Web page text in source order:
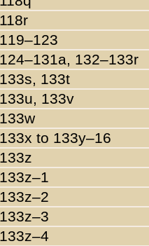
118r
119–123
124–131a, 132–133r
133s, 133t
133u, 133v
133w
133x to 133y–16
133z
133z–1
133z–2
133z–3
133z–4